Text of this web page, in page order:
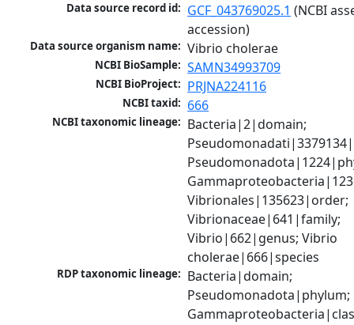
Data source record id: GCF_043769025.1 (NCBI
accession)
Data source organism name: Vibrio cholerae
NCBI BioSample: SAMN34993709
NCBI BioProject: PRJNA224116
NCBI taxid: 666
NCBI taxonomic lineage: Bacteria|2|domain;
Vibrionales|135623|order;
Vibrionaceae|641|family;
Vibrio|662|genus; Vibrio
cholerae|666|species
RDP taxonomic lineage: Bacteria|domain;
Pseudomonadota|phylum;